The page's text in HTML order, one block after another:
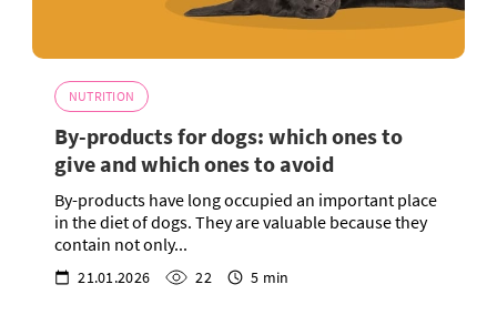
NUTRITION
By-products for dogs: which ones to
give and which ones to avoid
By-products have long occupied an important place
in the diet of dogs. They are valuable because they
contain not only...
21.01.2026 22 5 min